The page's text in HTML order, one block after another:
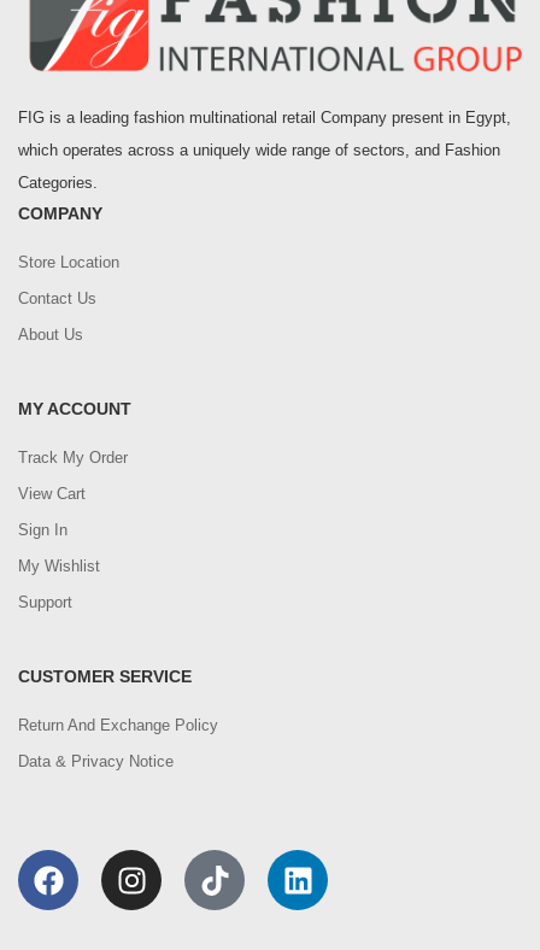
FIG is a leading fashion multinational retail Company present in Egypt,
which operates across a uniquely wide range of sectors, and Fashion
Categories.
COMPANY
Store Location
Contact Us
About Us
MY ACCOUNT
Track My Order
View Cart
Sign In
My Wishlist
Support
CUSTOMER SERVICE
Return And Exchange Policy
Data & Privacy Notice